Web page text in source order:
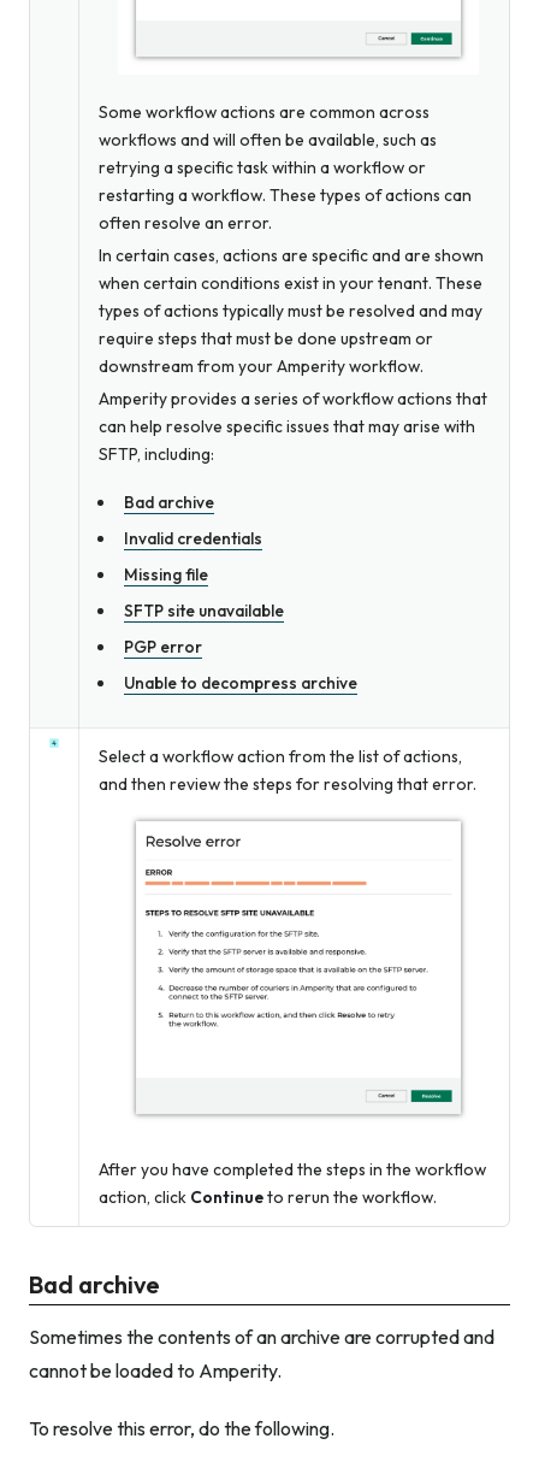
Some workflow actions are common across
workflows and will often be available, such as
retrying a specific task within a workflow or
restarting a workflow. These types of actions can
often resolve an error.
In certain cases, actions are specific and are shown
when certain conditions exist in your tenant. These
types of actions typically must be resolved and may
require steps that must be done upstream or
downstream from your Amperity workflow.
Amperity provides a series of workflow actions that
can help resolve specific issues that may arise with
SFTP, including:
Bad archive
Invalid credentials
Missing file
SFTP site unavailable
PGP error
Unable to decompress archive
Select a workflow action from the list of actions,
and then review the steps for resolving that error.
After you have completed the steps in the workflow
action, click Continueto rerun the workflow.
Bad archive
Sometimes the contents of an archive are corrupted and
cannot be loaded to Amperity.
To resolve this error, do the following.